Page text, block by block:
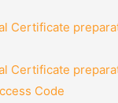
Certificate
Certificate
Code